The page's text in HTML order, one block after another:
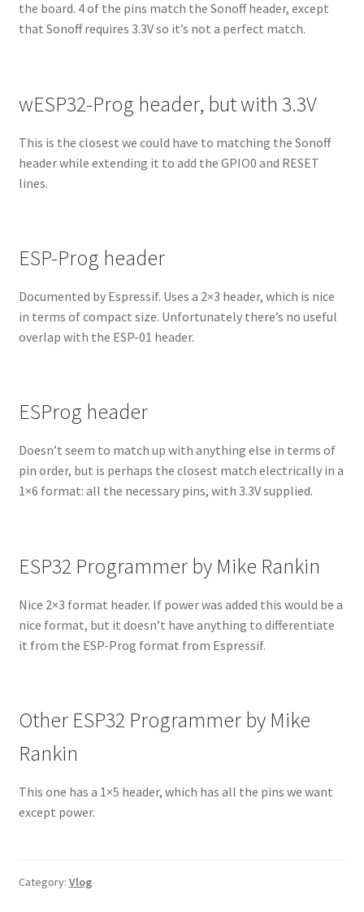
the board. 4 of the pins match the Sonoff header, except
that Sonoff requires 3.3V so it’s not a perfect match.
wESP32-Prog header, but with 3.3V
This is the closest we could have to matching the Sonoff
header while extending it to add the GPIO0 and RESET
lines.
ESP-Prog header
Documented by Espressif. Uses a 2×3 header, which is nice
in terms of compact size. Unfortunately there’s no useful
overlap with the ESP-01 header.
ESProg header
Doesn’t seem to match up with anything else in terms of
pin order, but is perhaps the closest match electrically in a
1×6 format: all the necessary pins, with 3.3V supplied.
ESP32 Programmer by Mike Rankin
Nice 2×3 format header. If power was added this would be a
nice format, but it doesn’t have anything to differentiate
it from the ESP-Prog format from Espressif.
Other ESP32 Programmer by Mike
Rankin
This one has a 1×5 header, which has all the pins we want
except power.
Category: Vlog